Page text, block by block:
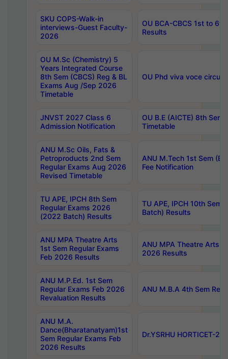
SKU COPS-Walk-in
interviews-Guest Faculty-
2026
OU BCA-CBCS 1st to
Results
OU M.Sc (Chemistry) 5
Years Integrated Course
8th Sem (CBCS) Reg & BL
Exams Aug /Sep 2026
Timetable
OU Phd viva voce
JNVST 2027 Class 6
Admission Notification
OU B.E (AICTE) 8th
Timetable
ANU M.Sc Oils, Fats &
Petroproducts 2nd Sem
Regular Exams Aug 2026
Revised Timetable
ANU M.Tech 1st Sem
Fee Notification
TU APE, IPCH 8th Sem
Regular Exams 2026
(2022 Batch) Results
TU APE, IPCH 10th Sem
Batch) Results
ANU MPA Theatre Arts
1st Sem Regular Exams
Feb 2026 Results
ANU MPA Theatre Arts
2026 Results
ANU M.P.Ed. 1st Sem
Regular Exams Feb 2026
Revaluation Results
ANU M.B.A 4th Sem
ANU M.A.
Dance(Bharatanatyam)1st
Sem Regular Exams Feb
2026 Results
Dr.YSRHU HORTICET-